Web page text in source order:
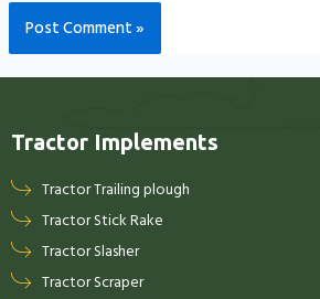
Tractor Implements
Tractor Trailing plough
Tractor Stick Rake
Tractor Slasher
Tractor Scraper